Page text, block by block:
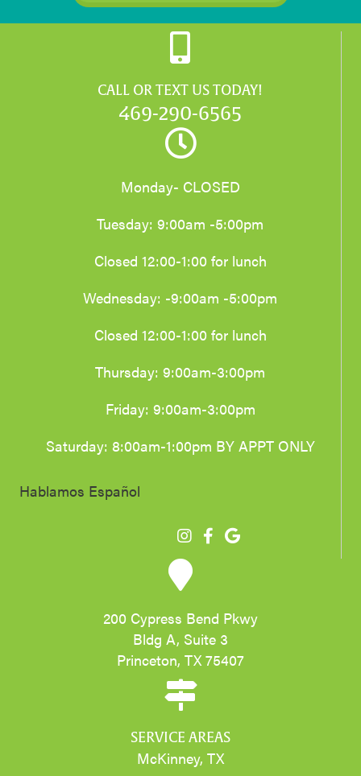
CALL OR TEXT US TODAY!
469-290-6565
Monday- CLOSED
Tuesday: 9:00am -5:00pm
Closed 12:00-1:00 for lunch
Wednesday: -9:00am -5:00pm
Closed 12:00-1:00 for lunch
Thursday: 9:00am-3:00pm
Friday: 9:00am-3:00pm
Saturday: 8:00am-1:00pm BY APPT ONLY
Hablamos Español
200 Cypress Bend Pkwy
Bldg A, Suite 3
Princeton, TX 75407
SERVICE AREAS
McKinney, TX